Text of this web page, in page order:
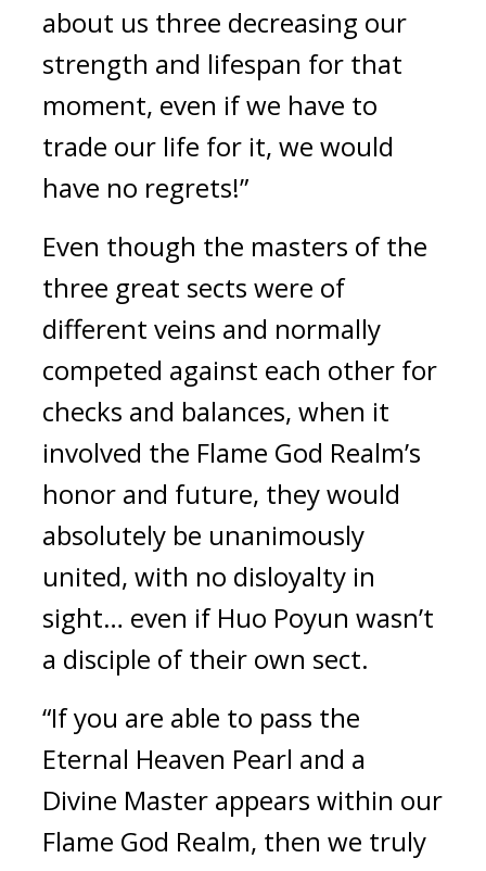
about us three decreasing our
strength and lifespan for that
moment, even if we have to
trade our life for it, we would
have no regrets!”
Even though the masters of the
three great sects were of
different veins and normally
competed against each other for
checks and balances, when it
involved the Flame God Realm’s
honor and future, they would
absolutely be unanimously
united, with no disloyalty in
sight… even if Huo Poyun wasn’t
a disciple of their own sect.
“If you are able to pass the
Eternal Heaven Pearl and a
Divine Master appears within our
Flame God Realm, then we truly